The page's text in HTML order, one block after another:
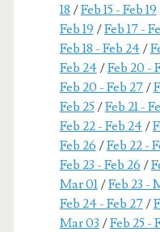
18 /Feb 15 - Feb 19
Feb 19 /Feb 17 -
Feb 18 - Feb 24/
Feb 24/Feb 20 -
Feb 20 - Feb 27/
Feb 25/Feb 21 -
Feb 22 - Feb 24/
Feb 26 /Feb 22 -
Feb 23 - Feb 26 /
Mar 01/Feb 23 -
Feb 24 - Feb 27/
Mar 03 /Feb 25 -